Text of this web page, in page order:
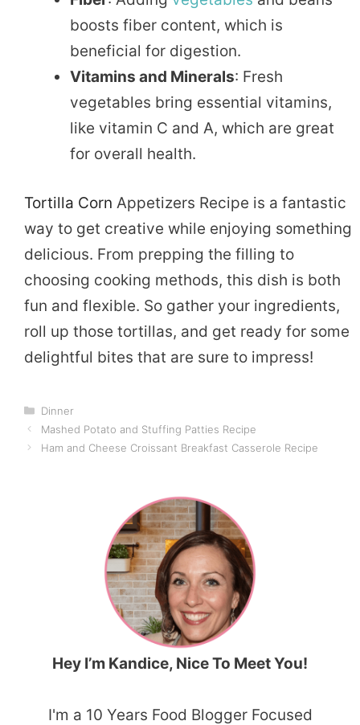
boosts fiber content, which is
beneficial for digestion.
Vitamins and Minerals: Fresh
vegetables bring essential vitamins,
like vitamin C and A, which are great
for overall health.
Tortilla Corn Appetizers Recipe is a fantastic
way to get creative while enjoying something
delicious. From prepping the filling to
choosing cooking methods, this dish is both
fun and flexible. So gather your ingredients,
roll up those tortillas, and get ready for some
delightful bites that are sure to impress!
Categories
Dinner
Mashed Potato and Stuffing Patties Recipe
Ham and Cheese Croissant Breakfast Casserole Recipe
Hey I’m Kandice, Nice To Meet You!
I'm a 10 Years Food Blogger Focused